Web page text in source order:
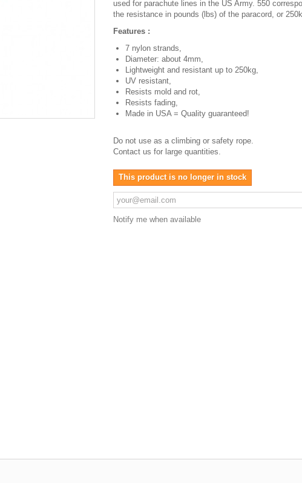
used for parachute lines in the US Army. 550
the resistance in pounds (lbs) of the paracord, or
Features :
7 nylon strands,
Diameter: about 4mm,
Lightweight and resistant up to 250kg,
UV resistant,
Resists mold and rot,
Resists fading,
Made in USA = Quality guaranteed!
Do not use as a climbing or safety rope.
Contact us for large quantities.
This product is no longer in stock
Notify me when available